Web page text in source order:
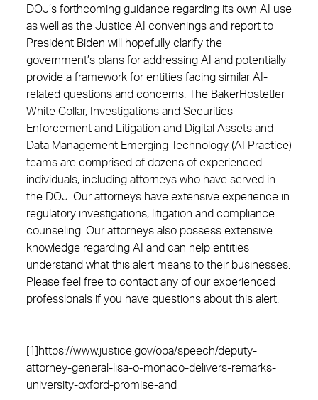
DOJ’s forthcoming guidance regarding its own AI use
as well as the Justice AI convenings and report to
President Biden will hopefully clarify the
government’s plans for addressing AI and potentially
provide a framework for entities facing similar AI-
related questions and concerns. The BakerHostetler
White Collar, Investigations and Securities
Enforcement and Litigation and Digital Assets and
Data Management Emerging Technology (AI Practice)
teams are comprised of dozens of experienced
individuals, including attorneys who have served in
the DOJ. Our attorneys have extensive experience in
regulatory investigations, litigation and compliance
counseling. Our attorneys also possess extensive
knowledge regarding AI and can help entities
understand what this alert means to their businesses.
Please feel free to contact any of our experienced
professionals if you have questions about this alert.
[1]
https://www.justice.gov/opa/speech/deputy-
attorney-general-lisa-o-monaco-delivers-remarks-
university-oxford-promise-and